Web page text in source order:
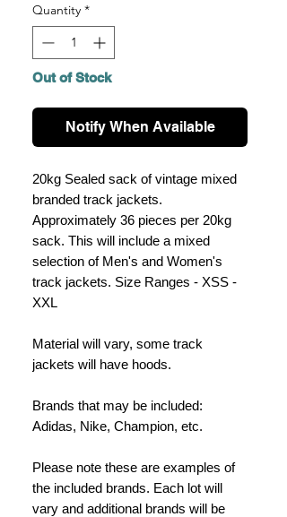
Quantity *
Out of Stock
Notify When Available
20kg Sealed sack of vintage mixed
branded track jackets.
Approximately 36 pieces per 20kg
sack. This will include a mixed
selection of Men's and Women's
track jackets. Size Ranges - XSS -
XXL
Material will vary, some track
jackets will have hoods.
Brands that may be included:
Adidas, Nike, Champion, etc.
Please note these are examples of
the included brands. Each lot will
vary and additional brands will be